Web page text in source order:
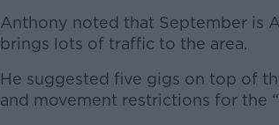
Anthony noted that September is
brings lots of traffic to the area.
He suggested five gigs on top of
and movement restrictions for the